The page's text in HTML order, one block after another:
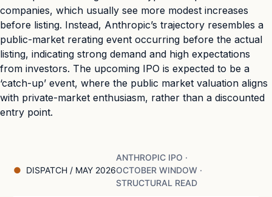
companies, which usually see more modest increases
before listing. Instead, Anthropic’s trajectory resembles a
public-market rerating event occurring before the actual
listing, indicating strong demand and high expectations
from investors. The upcoming IPO is expected to be a
‘catch-up’ event, where the public market valuation aligns
with private-market enthusiasm, rather than a discounted
entry point.
DISPATCH / MAY 2026
ANTHROPIC IPO ·
OCTOBER WINDOW ·
STRUCTURAL READ